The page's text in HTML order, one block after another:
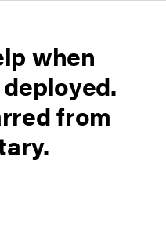
when
from